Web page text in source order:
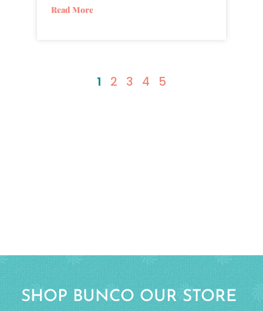
Read More
1 2 3 4 5
SHOP BUNCO OUR STORE